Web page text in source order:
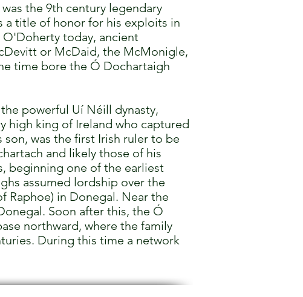
the 9th century legendary
a title of honor for his exploits in
today, ancient
or McDaid, the McMonigle,
time bore the Ó Dochartaigh
powerful Uí Néill dynasty,
high king of Ireland who captured
was the first Irish ruler to be
and likely those of his
beginning one of the earliest
assumed lordship over the
Raphoe) in Donegal. Near the
Soon after this, the Ó
northward, where the family
During this time a network